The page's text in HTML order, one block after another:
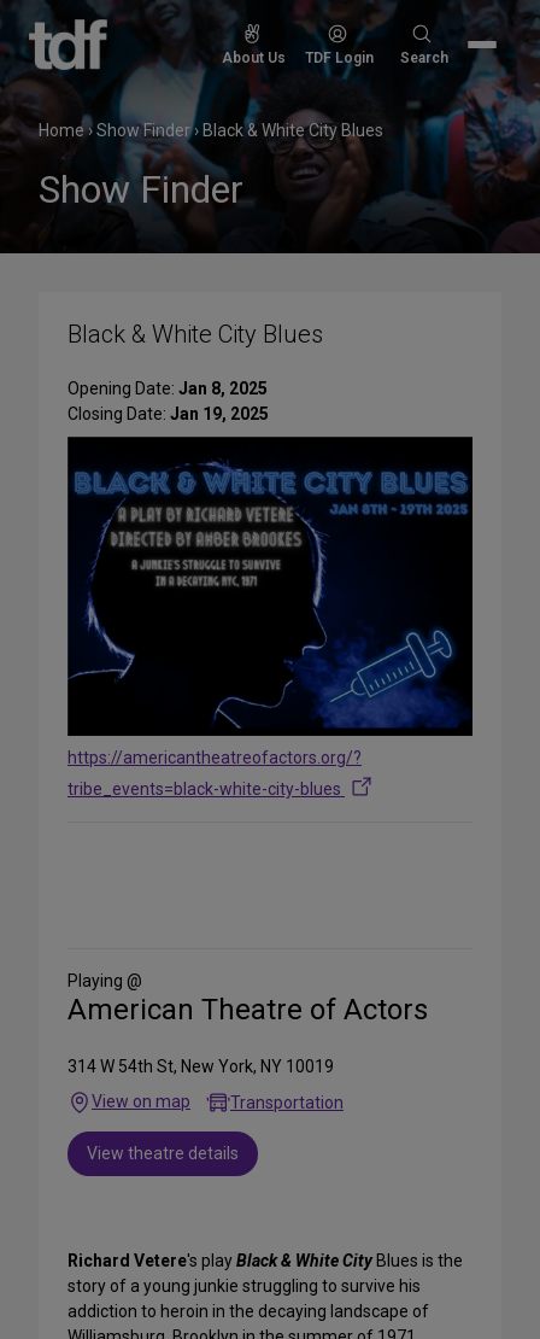
Skip
content
About Us TDF Login
Search
Search
Home›Show Finder› Black & White City Blues
Show Finder
Black & White City Blues
Opening Date: Jan 8, 2025
Closing Date: Jan 19, 2025
https://americantheatreofactors.org/?
tribe_events=black-white-city-blues
Media
Playing @
American Theatre of Actors
314 W 54th St, New York, NY 10019
View on map
Transportation
View theatre details
Richard Vetere's playBlack & White CityBlues is the
story of a young junkie struggling to survive his
addiction to heroin in the decaying landscape of